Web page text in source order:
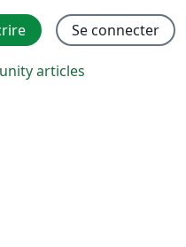
Se connecter
articles